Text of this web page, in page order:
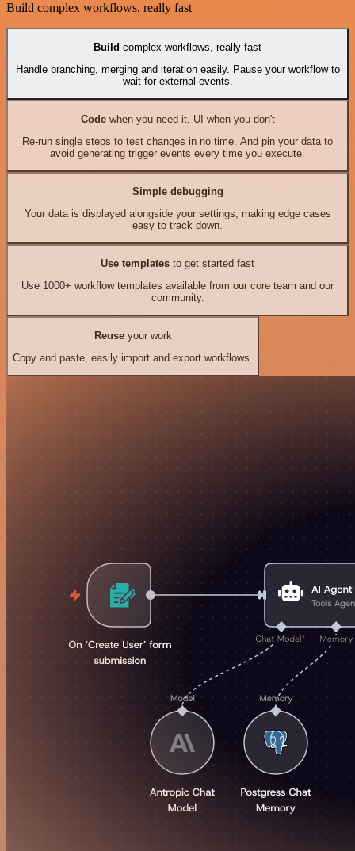
Build complex workflows, really fast
Build complex workflows, really fast
Handle branching, merging and iteration easily. Pause your workflow to
wait for external events.
Codewhen you need it, UI when you don't
Re-run single steps to test changes in no time. And pin your data to
avoid generating trigger events every time you execute.
Simple debugging
Your data is displayed alongside your settings, making edge cases
easy to track down.
Use templates to get started fast
Use 1000+ workflow templates available from our core team and our
community.
Reuseyour work
Copy and paste, easily import and export workflows.